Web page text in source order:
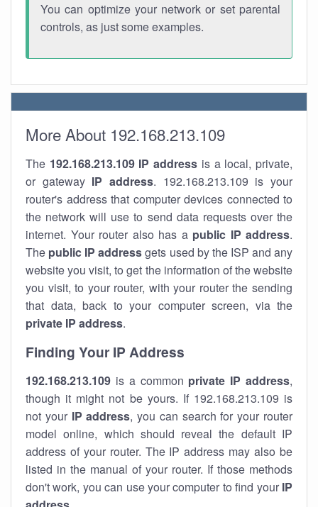
You can optimize your network or set parental
controls, as just some examples.
More About 192.168.213.109
The 192.168.213.109 IP address is a local, private,
or gateway IP address. 192.168.213.109 is your
router's address that computer devices connected to
the network will use to send data requests over the
internet. Your router also has a public IP address.
The public IP addressgets used by the ISP and any
website you visit, to get the information of the website
you visit, to your router, with your router the sending
that data, back to your computer screen, via the
private IP address.
Finding Your IP Address
192.168.213.109 is a common private IP address,
though it might not be yours. If 192.168.213.109 is
not your IP address, you can search for your router
model online, which should reveal the default IP
address of your router. The IP address may also be
listed in the manual of your router. If those methods
don't work, you can use your computer to find your IP